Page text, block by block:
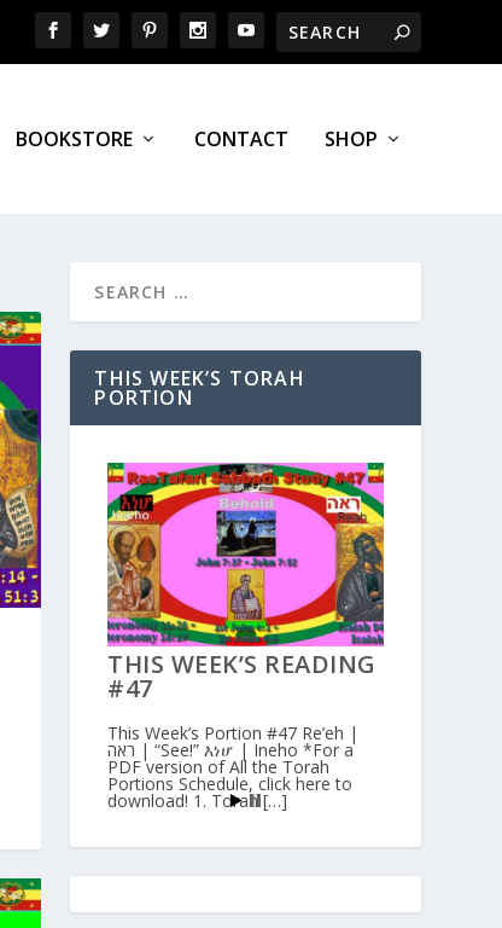
BOOKSTORE CONTACT SHOP
THIS WEEK’S TORAH
PORTION
THIS WEEK’S READING
#47
This Week’s Portion #47 Re’eh |
ראה | “See!” እነሆ | Ineho *For a
PDF version of All the Torah
Portions Schedule, click here to
download! 1. Torah […]